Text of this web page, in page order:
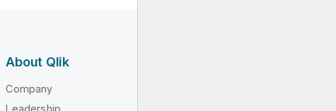
About Qlik
Company
Leadership